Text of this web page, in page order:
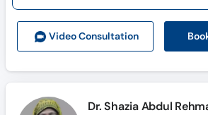
Video Consultation
Dr. Shazia Abdul